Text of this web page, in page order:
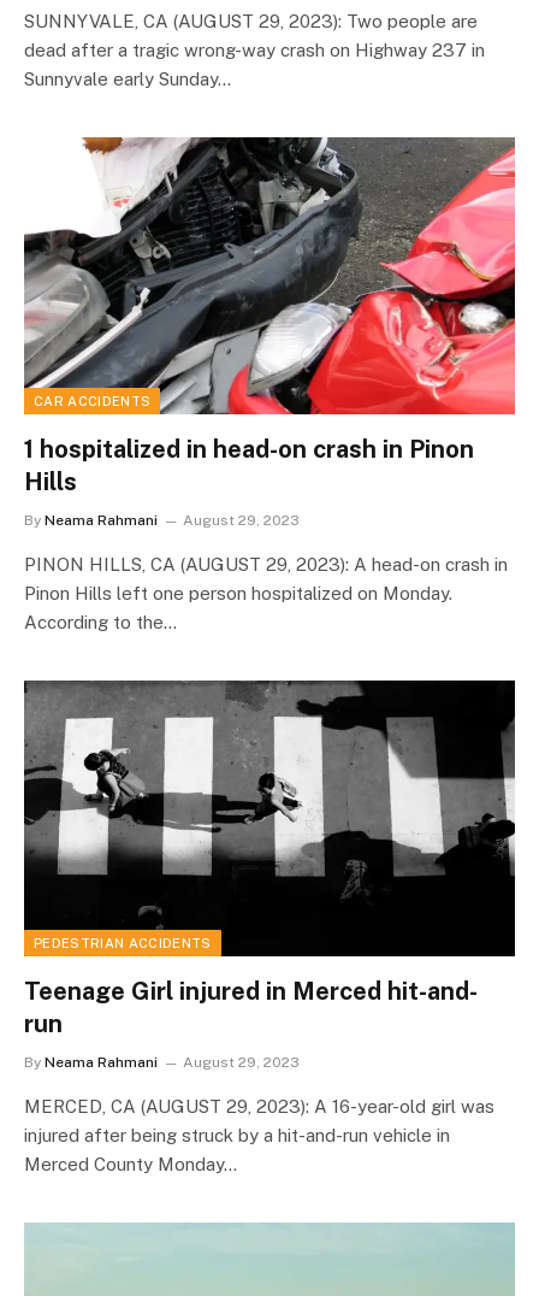
SUNNYVALE, CA (AUGUST 29, 2023): Two people are
dead after a tragic wrong-way crash on Highway 237 in
Sunnyvale early Sunday…
CAR ACCIDENTS
1 hospitalized in head-on crash in Pinon
Hills
By Neama Rahmani August 29, 2023
PINON HILLS, CA (AUGUST 29, 2023): A head-on crash in
Pinon Hills left one person hospitalized on Monday.
According to the…
PEDESTRIAN ACCIDENTS
Teenage Girl injured in Merced hit-and-
run
By Neama Rahmani August 29, 2023
MERCED, CA (AUGUST 29, 2023): A 16-year-old girl was
injured after being struck by a hit-and-run vehicle in
Merced County Monday…